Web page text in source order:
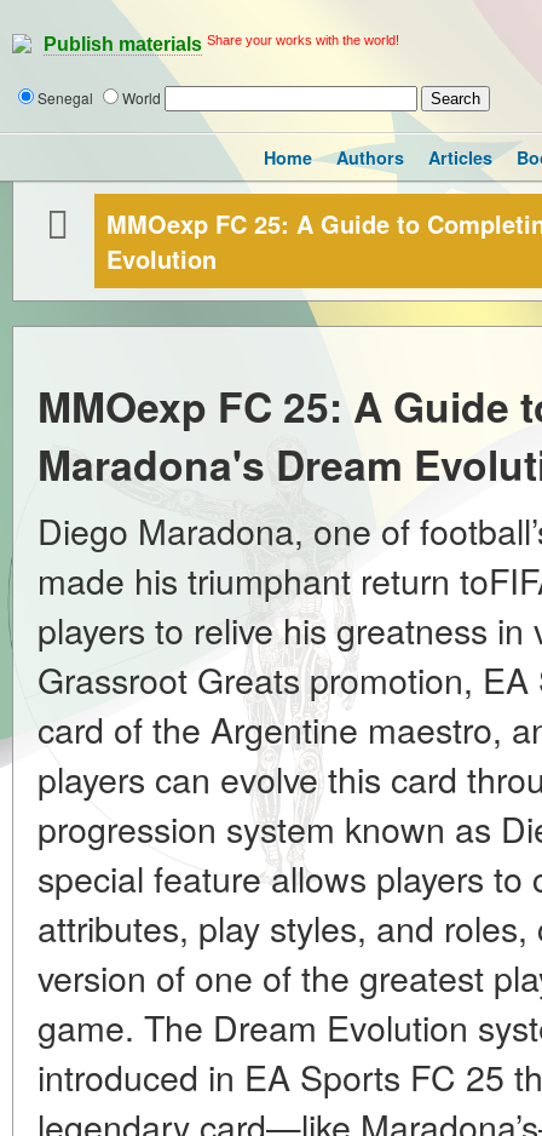
Publish materials Share your works with the world!
Senegal World
Home Authors Articles
MMOexp FC 25: A Guide to
Evolution
MMOexp FC 25: A Guide
Maradona's Dream
Diego Maradona, one of
made his triumphant return
players to relive his greatness
Grassroot Greats promotion,
card of the Argentine maestro,
players can evolve this card
progression system known as
special feature allows players to
attributes, play styles, and
version of one of the greatest
game. The Dream Evolution
introduced in EA Sports FC 25
legendary card—like